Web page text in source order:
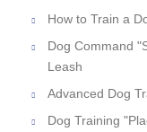
How to Train a
Dog Command
Leash
Advanced Dog
Dog Training